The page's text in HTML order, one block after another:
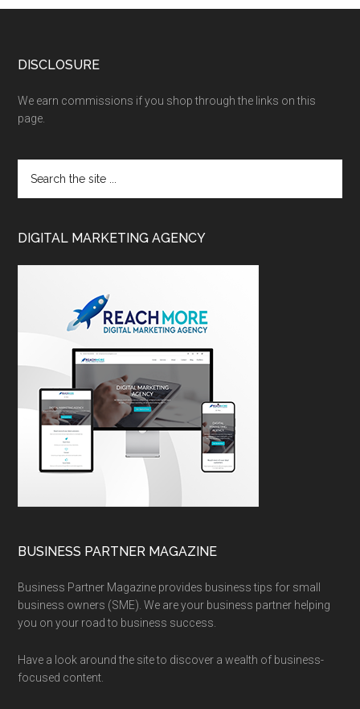
DISCLOSURE
We earn commissions if you shop through the links on this
page.
DIGITAL MARKETING AGENCY
BUSINESS PARTNER MAGAZINE
Business Partner Magazine provides business tips for small
business owners (SME). We are your business partner helping
you on your road to business success.
Have a look around the site to discover a wealth of business-
focused content.